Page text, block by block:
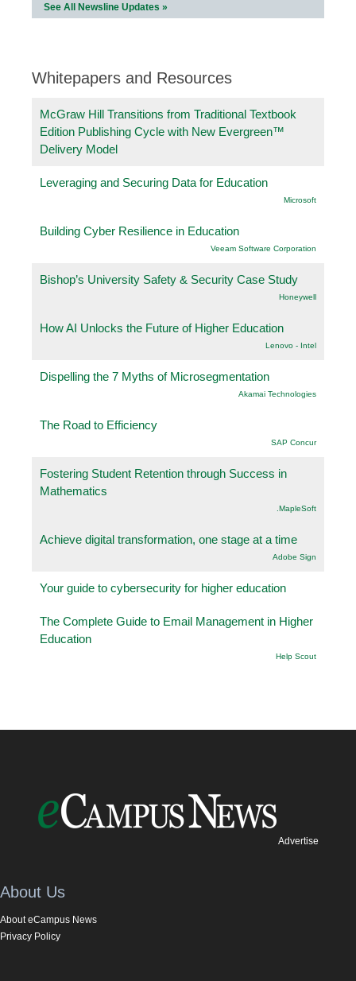
See All Newsline Updates »
Whitepapers and Resources
McGraw Hill Transitions from Traditional Textbook
Edition Publishing Cycle with New Evergreen™
Delivery Model
Leveraging and Securing Data for Education
Microsoft
Building Cyber Resilience in Education
Veeam Software Corporation
Bishop’s University Safety & Security Case Study
Honeywell
How AI Unlocks the Future of Higher Education
Lenovo - Intel
Dispelling the 7 Myths of Microsegmentation
Akamai Technologies
The Road to Efficiency
SAP Concur
Fostering Student Retention through Success in
Mathematics
.MapleSoft
Achieve digital transformation, one stage at a time
Adobe Sign
Your guide to cybersecurity for higher education
The Complete Guide to Email Management in Higher
Education
Help Scout
Advertise
About Us
About eCampus News
Privacy Policy